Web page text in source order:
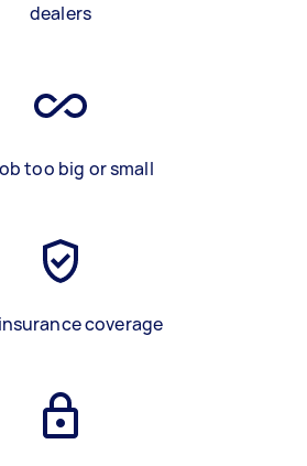
dealers
too big or small
coverage